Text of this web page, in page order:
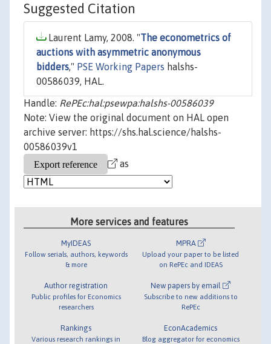
Suggested Citation
Laurent Lamy, 2008. "The econometrics of
auctions with asymmetric anonymous
bidders," PSE Working Papers halshs-
00586039, HAL.
Handle: RePEc:hal:psewpa:halshs-00586039
Note: View the original document on HAL open
archive server: https://shs.hal.science/halshs-
00586039v1
as
More services and features
MyIDEAS
Follow serials, authors, keywords
& more
Author registration
Public profiles for Economics
researchers
Rankings
Various research rankings in
MPRA
Upload your paper to be listed
on RePEc and IDEAS
New papers by email
Subscribe to new additions to
RePEc
EconAcademics
Blog aggregator for economics